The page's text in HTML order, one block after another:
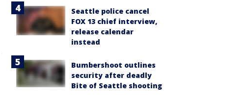
Seattle police cancel
FOX 13 chief interview,
release calendar
instead
Bumbershoot outlines
security after deadly
Bite of Seattle shooting